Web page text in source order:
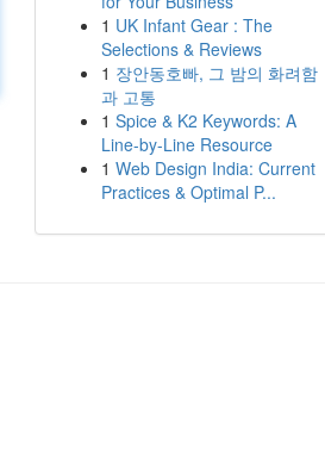
1 UK Infant Gear : The
Selections & Reviews
1 장안동호빠, 그 밤의 화려함
과 고통
1 Spice & K2 Keywords: A
Line-by-Line Resource
1 Web Design India: Current
Practices & Optimal P...